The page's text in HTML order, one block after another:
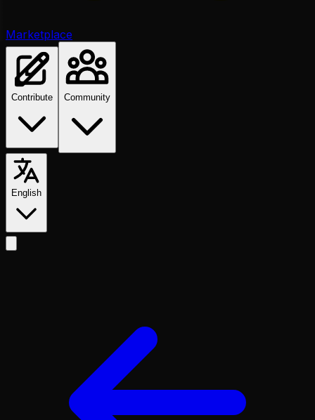
Marketplace
Contribute Community
English